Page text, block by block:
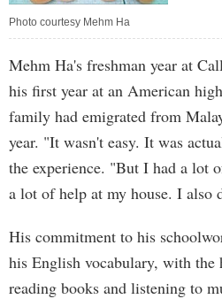
Photo courtesy Mehm Ha
Mehm Ha's freshman year at
his first year at an American
family had emigrated from
year. "It wasn't easy. It was
the experience. "But I had a lot
a lot of help at my house. I also
His commitment to his
his English vocabulary, with
reading books and listening to